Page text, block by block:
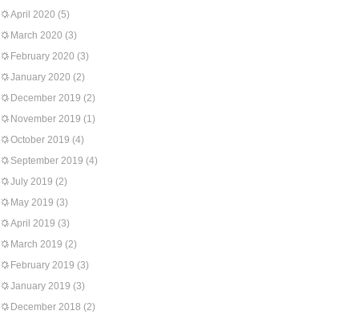
April 2020 (5)
March 2020 (3)
February 2020 (3)
January 2020 (2)
December 2019 (2)
November 2019 (1)
October 2019 (4)
September 2019 (4)
July 2019 (2)
May 2019 (3)
April 2019 (3)
March 2019 (2)
February 2019 (3)
January 2019 (3)
December 2018 (2)